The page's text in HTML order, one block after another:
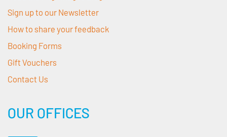
Sign up to our Newsletter
How to share your feedback
Booking Forms
Gift Vouchers
Contact Us
OUR OFFICES